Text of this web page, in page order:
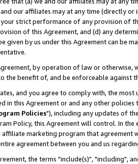
our affiliates may at any time (directly
strict performance of any provision of
of this Agreement, and (d) any
given by us under this Agreement can be
by operation of law or
the benefit of, and be enforceable against
and you agree to comply with, the
in this Agreement or and any other
Policies"), including any updates of
Policy, this Agreement will control. In
marketing program that agreement
agreement between you and us
the terms "include(s)", "including",